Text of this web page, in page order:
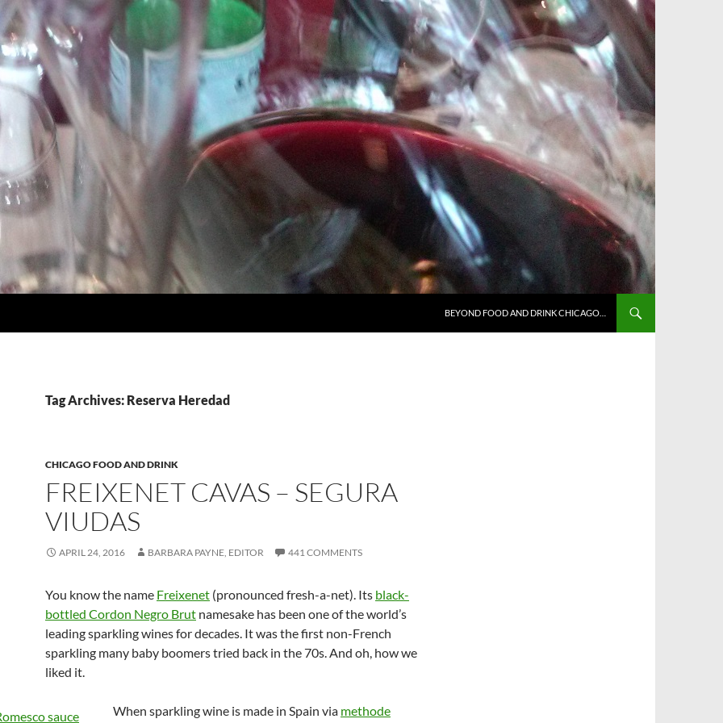
BEYOND FOOD AND DRINK CHICAGO…
Tag Archives: Reserva Heredad
CHICAGO FOOD AND DRINK
FREIXENET CAVAS – SEGURA
VIUDAS
APRIL 24, 2016 BARBARA PAYNE, EDITOR 441 COMMENTS
You know the name Freixenet (pronounced fresh-a-net). Its black-
bottled Cordon Negro Brut namesake has been one of the world’s
leading sparkling wines for decades. It was the first non-French
sparkling many baby boomers tried back in the 70s. And oh, how we
liked it.
When sparkling wine is made in Spain via methode